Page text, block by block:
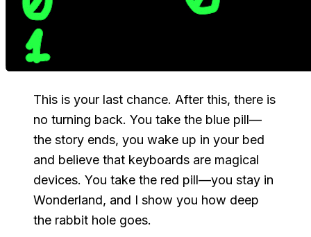
This is your last chance. After this, there is
no turning back. You take the blue pill—
the story ends, you wake up in your bed
and believe that keyboards are magical
devices. You take the red pill—you stay in
Wonderland, and I show you how deep
the rabbit hole goes.